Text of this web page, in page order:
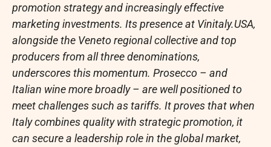
promotion strategy and increasingly effective
marketing investments. Its presence at Vinitaly.USA,
alongside the Veneto regional collective and top
producers from all three denominations,
underscores this momentum. Prosecco – and
Italian wine more broadly – are well positioned to
meet challenges such as tariffs. It proves that when
Italy combines quality with strategic promotion, it
can secure a leadership role in the global market,